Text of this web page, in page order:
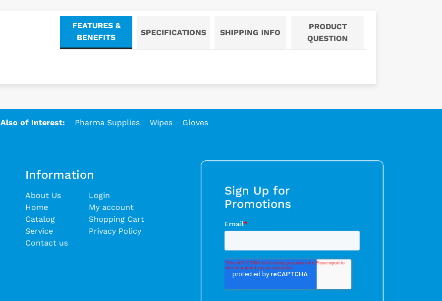
FEATURES &
BENEFITS
SPECIFICATIONS SHIPPING INFO
PRODUCT
QUESTION
Also of Interest: Pharma Supplies Wipes Gloves
Information
About Us
Home
Catalog
Service
Contact us
Login
My account
Shopping Cart
Privacy Policy
Sign Up for
Promotions